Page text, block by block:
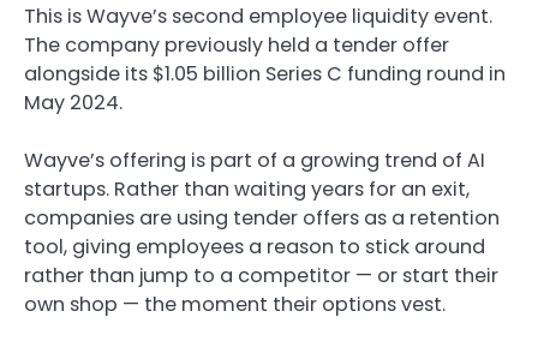
This is Wayve’s second employee liquidity event.
The company previously held a tender offer
alongside its $1.05 billion Series C funding round in
May 2024.
Wayve’s offering is part of a growing trend of AI
startups. Rather than waiting years for an exit,
companies are using tender offers as a retention
tool, giving employees a reason to stick around
rather than jump to a competitor — or start their
own shop — the moment their options vest.